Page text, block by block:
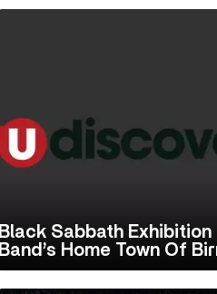
Black Sabbath Exhibition
Band’s Home Town Of